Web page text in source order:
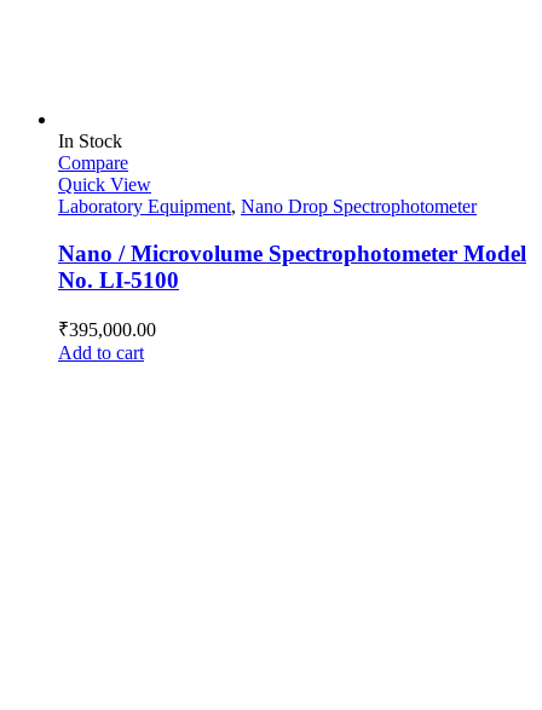
In Stock
Compare
Quick View
Laboratory Equipment, Nano Drop Spectrophotometer
Nano / Microvolume Spectrophotometer Model
No. LI-5100
₹395,000.00
Add to cart